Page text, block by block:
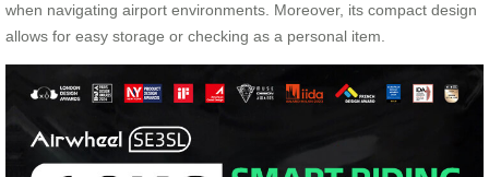
when navigating airport environments. Moreover, its compact design
allows for easy storage or checking as a personal item.